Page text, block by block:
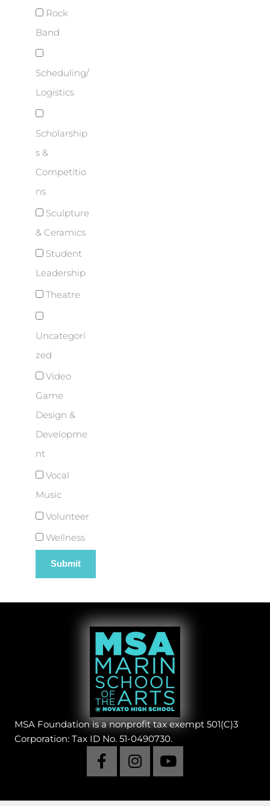
Rock
Band
Scheduling/
Logistics
Scholarship
s &
Competitio
ns
Sculpture
& Ceramics
Student
Leadership
Theatre
Uncategori
zed
Video
Game
Design &
Developme
nt
Vocal
Music
Volunteer
Wellness
MSA Foundation is a nonprofit tax exempt 501(C)3
Corporation: Tax ID No. 51-0490730.